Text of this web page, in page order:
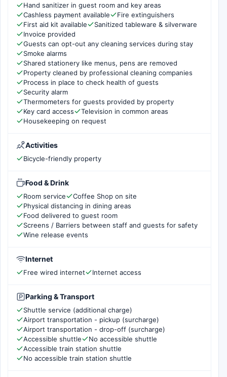
Hand sanitizer in guest room and key areas
Cashless payment available
Fire extinguishers
First aid kit available
Sanitized tableware & silverware
Invoice provided
Guests can opt-out any cleaning services during stay
Smoke alarms
Shared stationery like menus, pens are removed
Property cleaned by professional cleaning companies
Process in place to check health of guests
Security alarm
Thermometers for guests provided by property
Key card access
Television in common areas
Housekeeping on request
Activities
Bicycle-friendly property
Food & Drink
Room service
Coffee Shop on site
Physical distancing in dining areas
Food delivered to guest room
Screens / Barriers between staff and guests for safety
Wine release events
Internet
Free wired internet Internet access
Parking & Transport
Shuttle service (additional charge)
Airport transportation - pickup (surcharge)
Airport transportation - drop-off (surcharge)
Accessible shuttle
No accessible shuttle
Accessible train station shuttle
No accessible train station shuttle